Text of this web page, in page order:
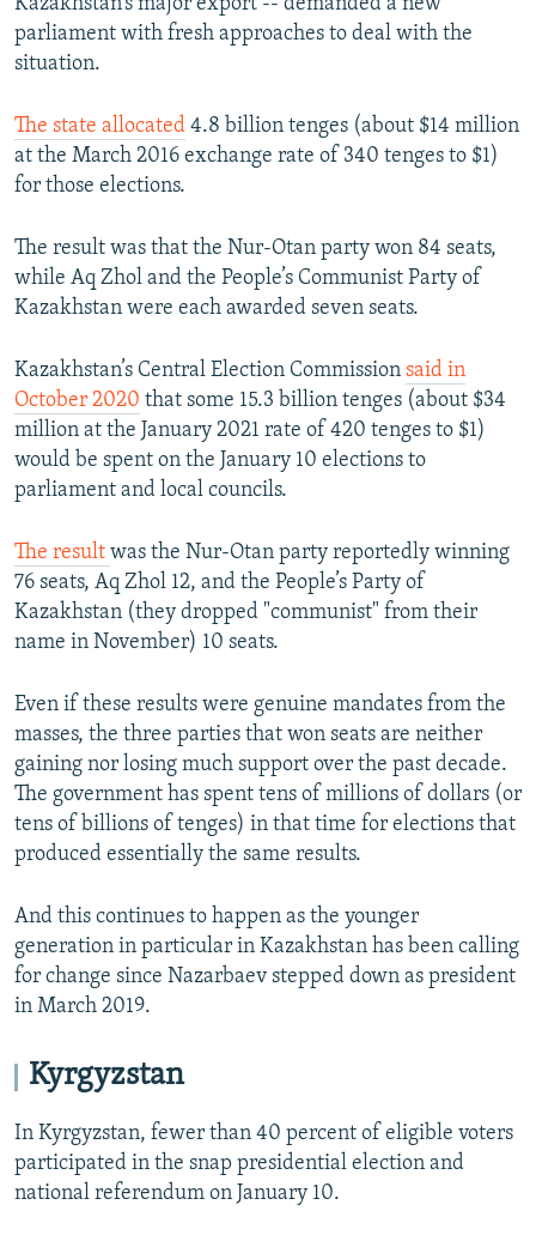
Kazakhstan’s major export -- demanded a new
parliament with fresh approaches to deal with the
situation.
The state allocated 4.8 billion tenges (about $14 million
at the March 2016 exchange rate of 340 tenges to $1)
for those elections.
The result was that the Nur-Otan party won 84 seats,
while Aq Zhol and the People’s Communist Party of
Kazakhstan were each awarded seven seats.
Kazakhstan’s Central Election Commission said in
October 2020 that some 15.3 billion tenges (about $34
million at the January 2021 rate of 420 tenges to $1)
would be spent on the January 10 elections to
parliament and local councils.
The result was the Nur-Otan party reportedly winning
76 seats, Aq Zhol 12, and the People’s Party of
Kazakhstan (they dropped "communist" from their
name in November) 10 seats.
Even if these results were genuine mandates from the
masses, the three parties that won seats are neither
gaining nor losing much support over the past decade.
The government has spent tens of millions of dollars (or
tens of billions of tenges) in that time for elections that
produced essentially the same results.
And this continues to happen as the younger
generation in particular in Kazakhstan has been calling
for change since Nazarbaev stepped down as president
in March 2019.
Kyrgyzstan
In Kyrgyzstan, fewer than 40 percent of eligible voters
participated in the snap presidential election and
national referendum on January 10.